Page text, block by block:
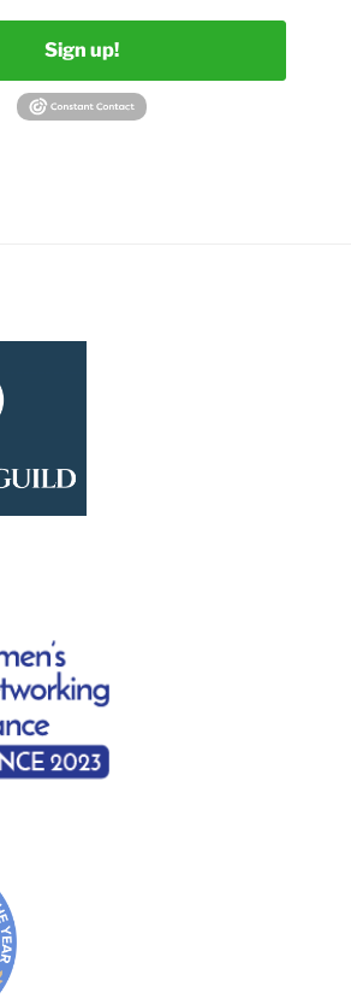
Sign up!